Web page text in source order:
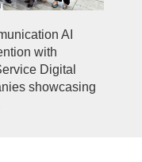
AI
with
Digital
showcasing